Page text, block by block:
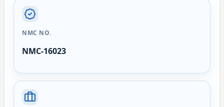
NMC NO.
NMC-16023